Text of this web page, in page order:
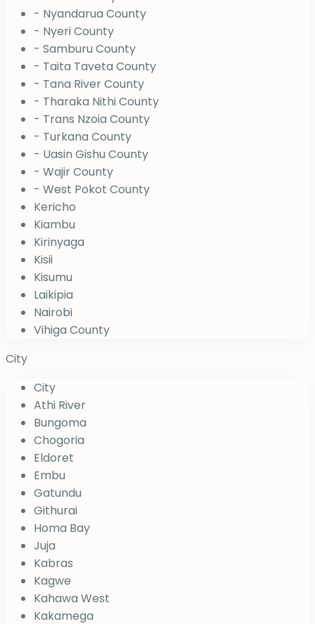
- Nyandarua County
- Nyeri County
- Samburu County
- Taita Taveta County
- Tana River County
- Tharaka Nithi County
- Trans Nzoia County
- Turkana County
- Uasin Gishu County
- Wajir County
- West Pokot County
Kericho
Kiambu
Kirinyaga
Kisii
Kisumu
Laikipia
Nairobi
Vihiga County
City
City
Athi River
Bungoma
Chogoria
Eldoret
Embu
Gatundu
Githurai
Homa Bay
Juja
Kabras
Kagwe
Kahawa West
Kakamega